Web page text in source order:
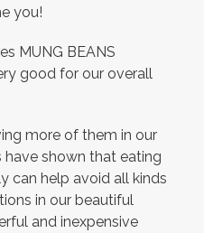
you!
MUNG BEANS
good for our overall
more of them in our
have shown that eating
can help avoid all kinds
in our beautiful
and inexpensive